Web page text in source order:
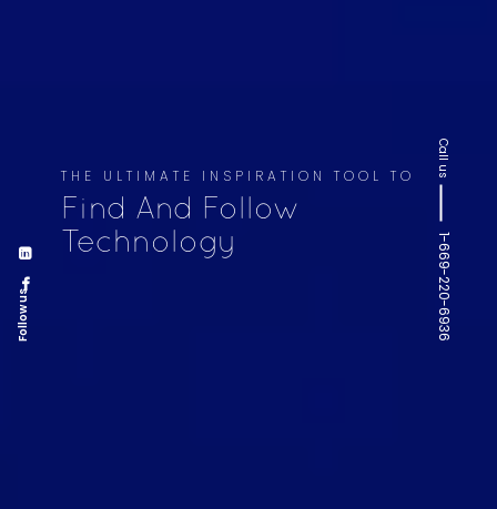
THE ULTIMATE INSPIRATION TOOL TO
Find And Follow
Technology
Call us
1-669-220-6936
Follow us